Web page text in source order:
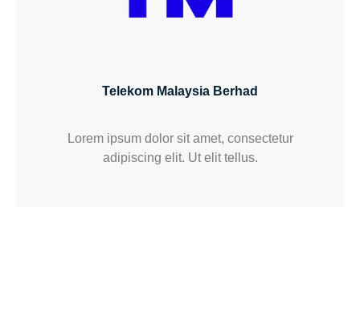
Telekom Malaysia Berhad
Lorem ipsum dolor sit amet, consectetur
adipiscing elit. Ut elit tellus.